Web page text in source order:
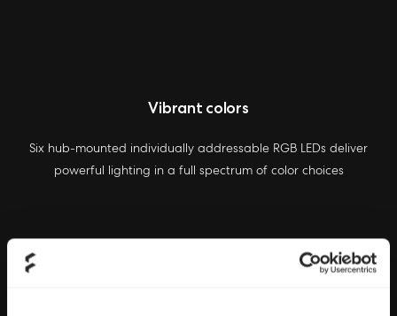
Vibrant colors
Six hub-mounted individually addressable RGB LEDs deliver
powerful lighting in a full spectrum of color choices